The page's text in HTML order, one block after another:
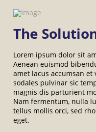
The
Lorem ipsum dolor sit
Aenean euismod
amet lacus accumsan et
sodales pulvinar sic
magnis dis parturient
Nam fermentum, nulla
tellus mollis orci, sed
eget.